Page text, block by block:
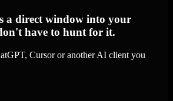
a direct window into your
have to hunt for it.
Cursor or another AI client you